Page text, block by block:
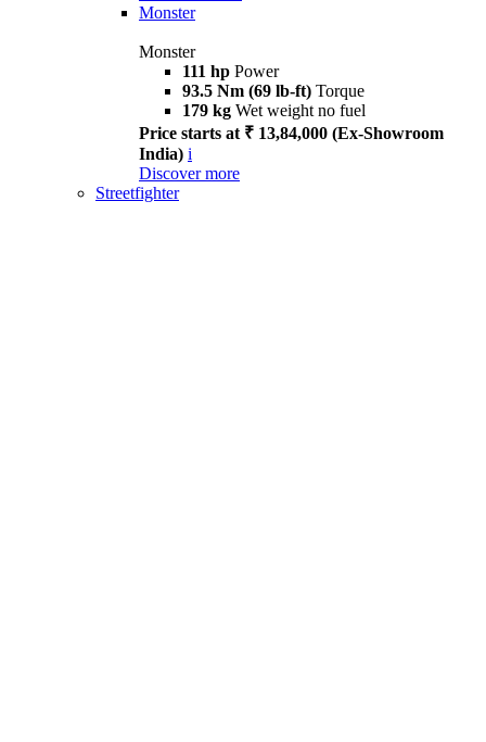
Monster
Monster
111 hp Power
93.5 Nm (69 lb-ft) Torque
179 kg Wet weight no fuel
Price starts at ₹ 13,84,000 (Ex-Showroom
India) i
Discover more
Streetfighter